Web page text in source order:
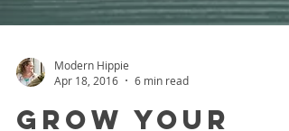
Apr 18, 2016
6 min read